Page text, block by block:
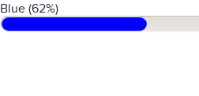
Blue (62%)